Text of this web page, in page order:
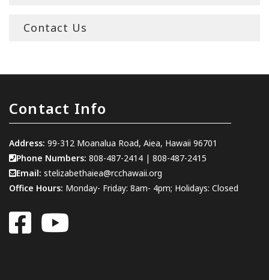
Contact Us
Contact Info
Address: 99-312 Moanalua Road, Aiea, Hawaii 96701
Phone Numbers: 808-487-2414 | 808-487-2415
Email: stelizabethaiea@rcchawaii.org
Office Hours: Monday- Friday: 8am- 4pm; Holidays: Closed